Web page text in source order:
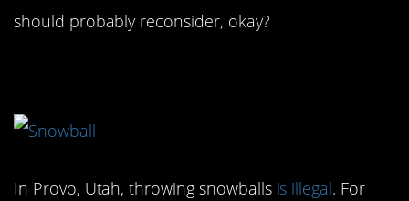
should probably reconsider, okay?
In Provo, Utah, throwing snowballs is illegal. For